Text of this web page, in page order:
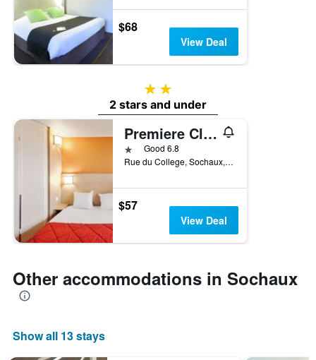
$68
View Deal
2 stars
2 stars and under
Premiere Classe Montbeliard - Sochaux
1 starGood 6.8
Rue du College, Sochaux, Doubs, France
$57
View Deal
Other accommodations in Sochaux
Show all 13 stays